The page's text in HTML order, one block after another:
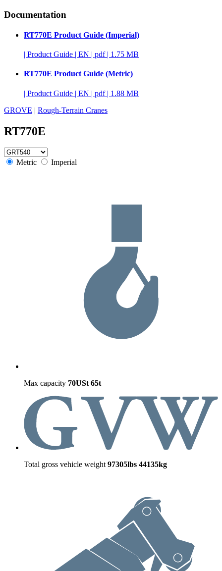
Documentation
RT770E Product Guide (Imperial)
| Product Guide | EN | pdf | 1.75 MB
RT770E Product Guide (Metric)
| Product Guide | EN | pdf | 1.88 MB
GROVE | Rough-Terrain Cranes
RT770E
Metric Imperial
Max capacity 70USt 65t
Total gross vehicle weight 97305lbs 44135kg